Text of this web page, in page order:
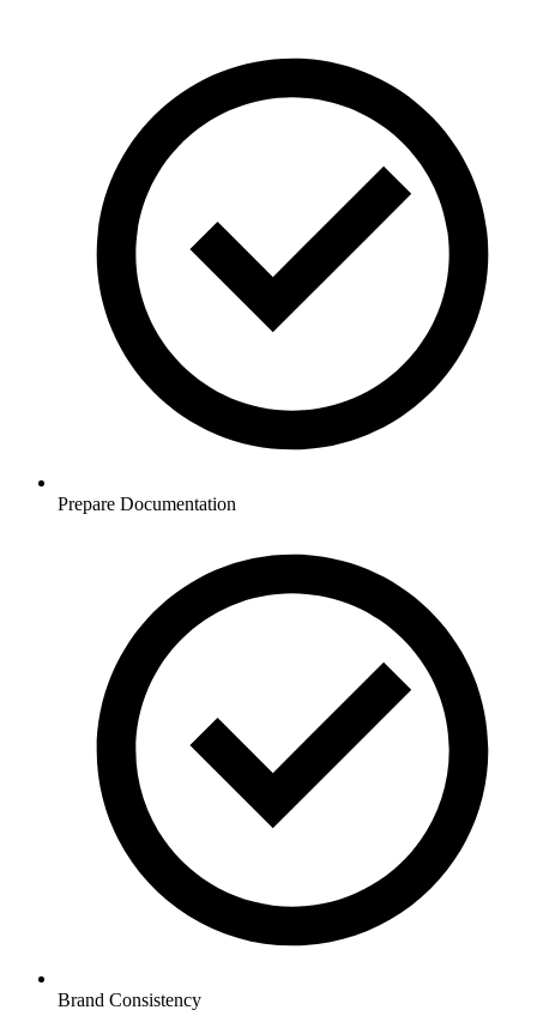
Prepare Documentation
Brand Consistency